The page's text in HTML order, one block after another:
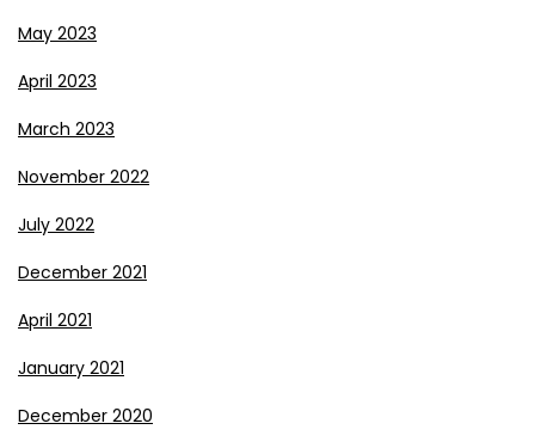
May 2023
April 2023
March 2023
November 2022
July 2022
December 2021
April 2021
January 2021
December 2020